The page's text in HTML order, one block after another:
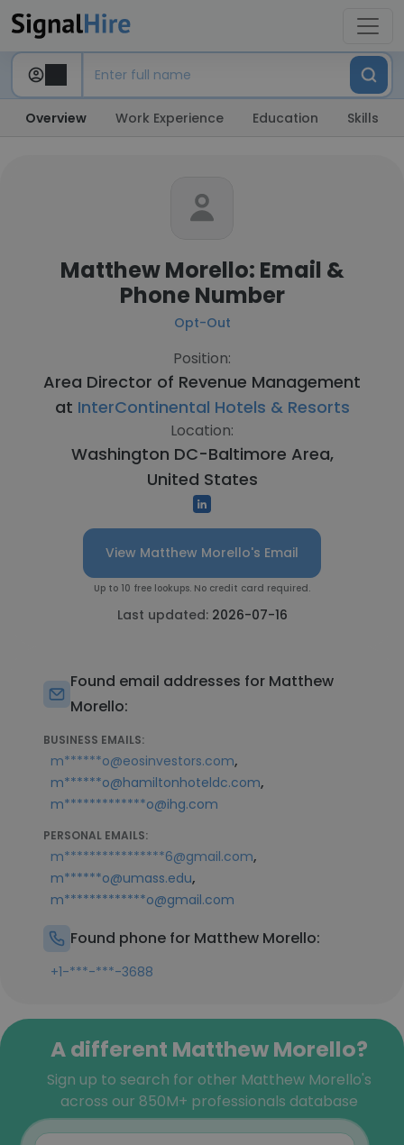
Overview Work Experience Education Skills
Matthew Morello: Email &
Phone Number
Opt-Out
Position:
Area Director of Revenue Management
at InterContinental Hotels & Resorts
Location:
Washington DC-Baltimore Area,
United States
View Matthew Morello's Email
Up to 10 free lookups. No credit card required.
Last updated: 2026-07-16
Found email addresses for Matthew
Morello:
BUSINESS EMAILS:
m******o@eosinvestors.com,
m******o@hamiltonhoteldc.com,
m*************o@ihg.com
PERSONAL EMAILS:
m****************6@gmail.com,
m******o@umass.edu,
m*************o@gmail.com
Found phone for Matthew Morello:
+1-***-***-3688
A different Matthew Morello?
Sign up to search for other Matthew Morello's
across our 850M+ professionals database